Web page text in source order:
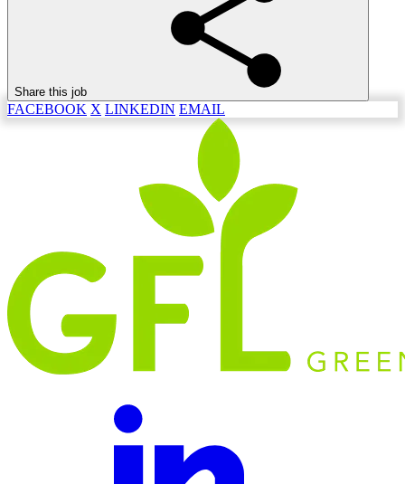
Share this job
FACEBOOK X LINKEDIN EMAIL